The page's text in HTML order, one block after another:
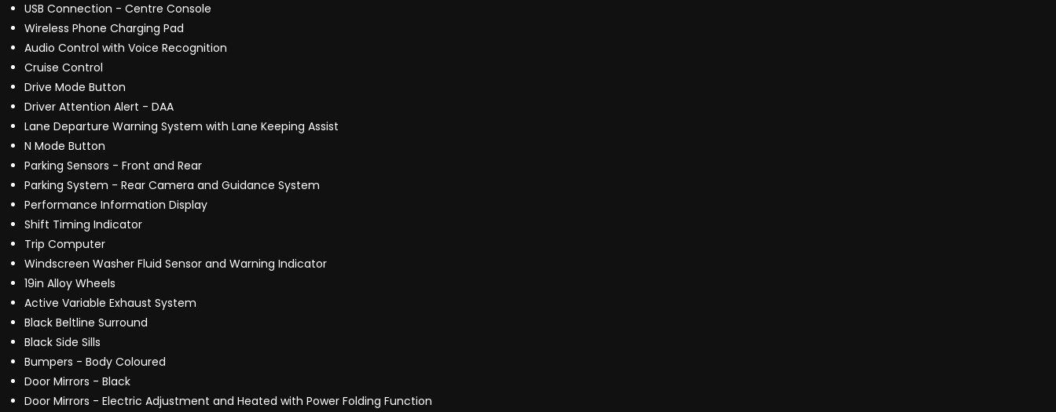
USB Connection - Centre Console
Wireless Phone Charging Pad
Audio Control with Voice Recognition
Cruise Control
Drive Mode Button
Driver Attention Alert - DAA
Lane Departure Warning System with Lane Keeping Assist
N Mode Button
Parking Sensors - Front and Rear
Parking System - Rear Camera and Guidance System
Performance Information Display
Shift Timing Indicator
Trip Computer
Windscreen Washer Fluid Sensor and Warning Indicator
19in Alloy Wheels
Active Variable Exhaust System
Black Beltline Surround
Black Side Sills
Bumpers - Body Coloured
Door Mirrors - Black
Door Mirrors - Electric Adjustment and Heated with Power Folding Function